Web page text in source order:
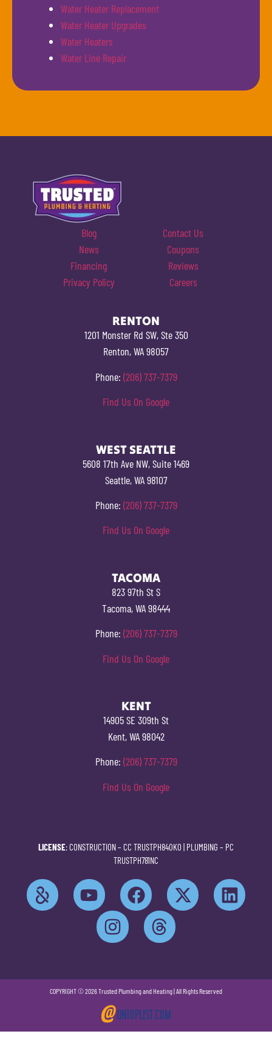
Water Heater Replacement
Water Heater Upgrades
Water Heaters
Water Line Repair
Blog
Contact Us
News
Coupons
Financing
Reviews
Privacy Policy
Careers
RENTON
1201 Monster Rd SW, Ste 350
Renton, WA 98057
Phone: (206) 737-7379
Find Us On Google
WEST SEATTLE
5608 17th Ave NW, Suite 1469
Seattle, WA 98107
Phone: (206) 737-7379
Find Us On Google
TACOMA
823 97th St S
Tacoma, WA 98444
Phone: (206) 737-7379
Find Us On Google
KENT
14905 SE 309th St
Kent, WA 98042
Phone: (206) 737-7379
Find Us On Google
LICENSE: CONSTRUCTION – CC TRUSTPH840KO | PLUMBING – PC
TRUSTPH781NC
COPYRIGHT © 2026 Trusted Plumbing and Heating | All Rights Reserved